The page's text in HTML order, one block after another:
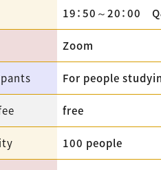
19：50～20：00
Zoom
For people
free
100 people